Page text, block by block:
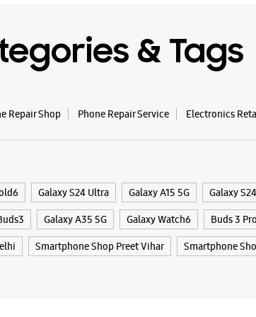
Shop No
Phase 1,
Mayur
New
& Tags
Repair Shop Phone Repair Service Electronics
Galaxy S24 Ultra Galaxy A15 5G Galaxy S24
Galaxy A35 5G Galaxy Watch6 Buds 3 Pro
Smartphone Shop Preet Vihar Smartphone